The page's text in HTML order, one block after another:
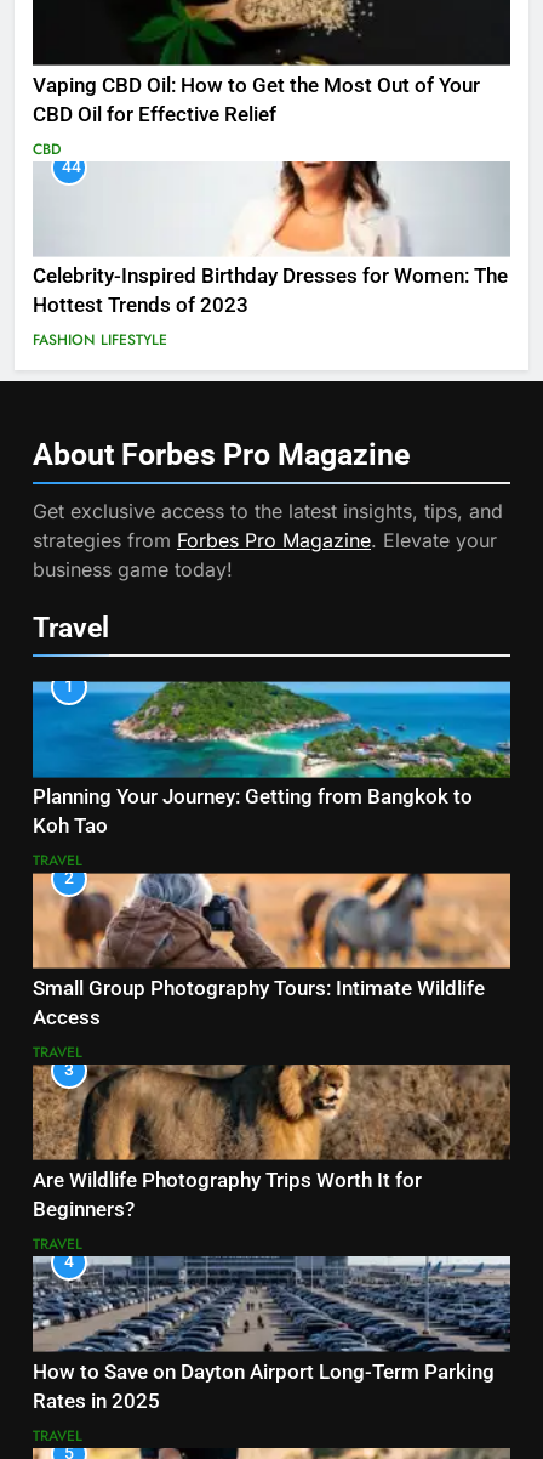
Vaping CBD Oil: How to Get the Most Out of Your
CBD Oil for Effective Relief
CBD
44
Celebrity-Inspired Birthday Dresses for Women: The
Hottest Trends of 2023
FASHION LIFESTYLE
About Forbes Pro Magazine
Get exclusive access to the latest insights, tips, and
strategies from Forbes Pro Magazine. Elevate your
business game today!
Travel
1
Planning Your Journey: Getting from Bangkok to
Koh Tao
TRAVEL
2
Small Group Photography Tours: Intimate Wildlife
Access
TRAVEL
3
Are Wildlife Photography Trips Worth It for
Beginners?
TRAVEL
4
How to Save on Dayton Airport Long-Term Parking
Rates in 2025
TRAVEL
5